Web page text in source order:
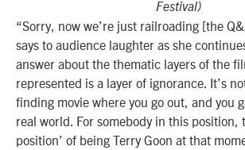
Festival)
“Sorry, now we’re just railroading [the
says to audience laughter as she
answer about the thematic layers of the
represented is a layer of ignorance. It’s
finding movie where you go out, and you
real world. For somebody in this position,
position’ of being Terry Goon at that